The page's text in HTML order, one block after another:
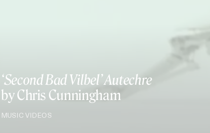
‘Second Bad Vilbel’ Autechre
by Chris Cunningham
MUSIC VIDEOS